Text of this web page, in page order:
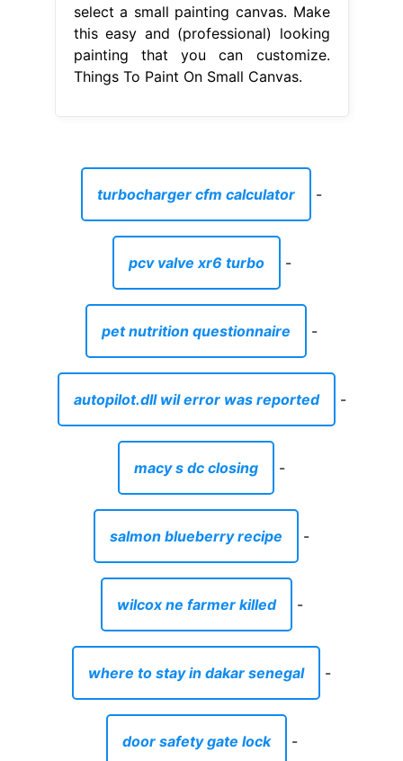
select a small painting canvas. Make
this easy and (professional) looking
painting that you can customize.
Things To Paint On Small Canvas.
turbocharger cfm calculator -
pcv valve xr6 turbo -
pet nutrition questionnaire -
autopilot.dll wil error was reported -
macy s dc closing -
salmon blueberry recipe -
wilcox ne farmer killed -
where to stay in dakar senegal -
door safety gate lock -